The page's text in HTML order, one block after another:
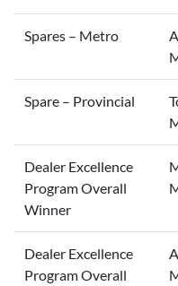
Spares – Metro
Spare – Provincial
Dealer Excellence
Program Overall
Winner
Dealer Excellence
Program Overall